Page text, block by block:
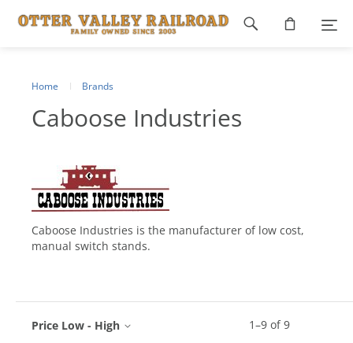
Home Brands
Caboose Industries
Caboose Industries is the manufacturer of low cost,
manual switch stands.
1–9 of9
Price Low - High
Footer